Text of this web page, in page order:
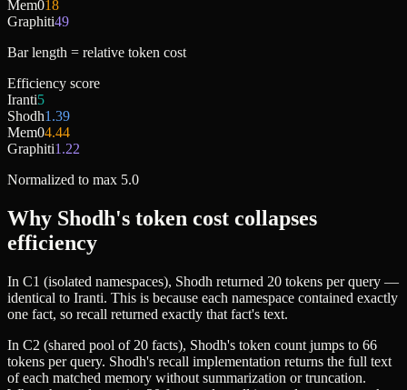
Mem018
Graphiti49
Bar length = relative token cost
Efficiency score
Iranti5
Shodh1.39
Mem04.44
Graphiti1.22
Normalized to max 5.0
Why Shodh's token cost collapses
efficiency
In C1 (isolated namespaces), Shodh returned 20 tokens per query —
identical to Iranti. This is because each namespace contained exactly
one fact, so recall returned exactly that fact's text.
In C2 (shared pool of 20 facts), Shodh's token count jumps to 66
tokens per query. Shodh's recall implementation returns the full text
of each matched memory without summarization or truncation.